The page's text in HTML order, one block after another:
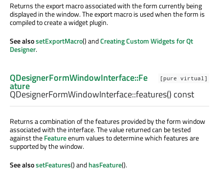
Returns the export macro associated with the form currently being
displayed in the window. The export macro is used when the form is
compiled to create a widget plugin.
See alsosetExportMacro() andCreating Custom Widgets for Qt
Designer.
[pure virtual]
QDesignerFormWindowInterface::Fe
ature
QDesignerFormWindowInterface::features() const
Returns a combination of the features provided by the form window
associated with the interface. The value returned can be tested
against theFeatureenum values to determine which features are
supported by the window.
See alsosetFeatures() andhasFeature().